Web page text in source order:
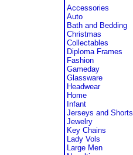
Accessories
Auto
Bath and Bedding
Christmas
Collectables
Diploma Frames
Fashion
Gameday
Glassware
Headwear
Home
Infant
Jerseys and Shorts
Jewelry
Key Chains
Lady Vols
Large Men